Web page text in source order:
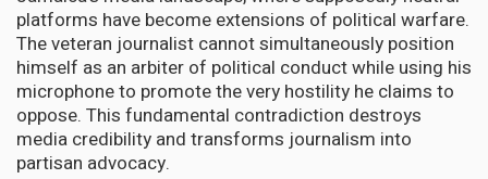
platforms have become extensions of political warfare.
The veteran journalist cannot simultaneously position
himself as an arbiter of political conduct while using his
microphone to promote the very hostility he claims to
oppose. This fundamental contradiction destroys
media credibility and transforms journalism into
partisan advocacy.